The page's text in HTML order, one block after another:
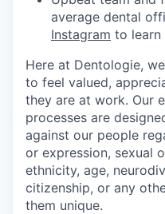
average dental
Instagram to learn
Here at Dentologie,
to feel valued,
they are at work. Our
processes are
against our people
or expression, sexual
ethnicity, age,
citizenship, or any
them unique.